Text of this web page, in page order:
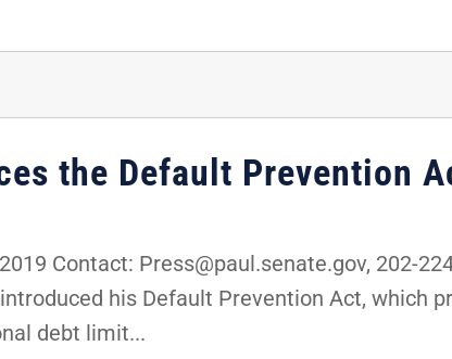
the Default Prevention
Contact: Press@paul.senate.gov, 202-
his Default Prevention Act, which
debt limit...